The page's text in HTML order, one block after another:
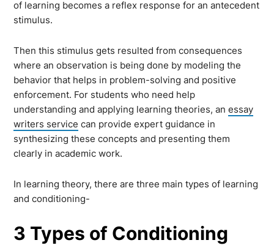
of learning becomes a reflex response for an antecedent
stimulus.
Then this stimulus gets resulted from consequences
where an observation is being done by modeling the
behavior that helps in problem-solving and positive
enforcement. For students who need help
understanding and applying learning theories, anessay
writers service can provide expert guidance in
synthesizing these concepts and presenting them
clearly in academic work.
In learning theory, there are three main types of learning
and conditioning-
3 Types of Conditioning